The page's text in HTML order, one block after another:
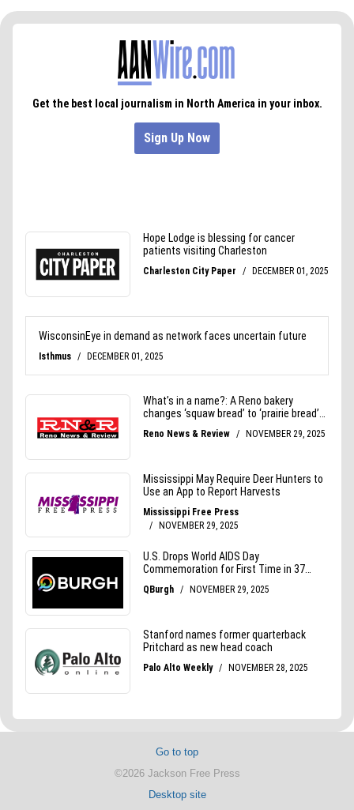
Go to top
©2026 Jackson Free Press
Desktop site